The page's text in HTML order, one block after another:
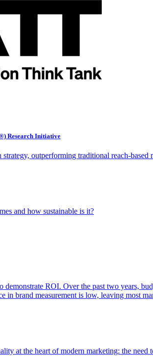
Research Initiative
outperforming traditional reach-
and how sustainable is it?
demonstrate ROI. Over the past two years,
in brand measurement is low, leaving most
at the heart of modern marketing: the